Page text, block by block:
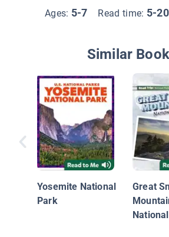
Ages: 5-7 Read time: 5-
Similar
Yosemite National
Park
Great